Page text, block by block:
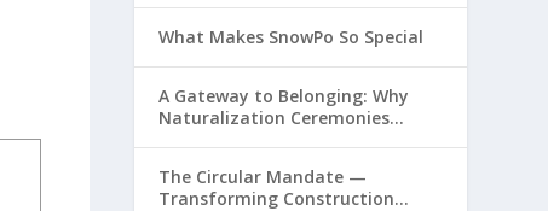
What Makes SnowPo So Special
A Gateway to Belonging: Why
Naturalization Ceremonies
The Circular Mandate —
Transforming Construction